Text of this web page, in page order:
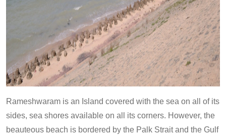
Rameshwaram is an Island covered with the sea on all of its
sides, sea shores available on all its corners. However, the
beauteous beach is bordered by the Palk Strait and the Gulf